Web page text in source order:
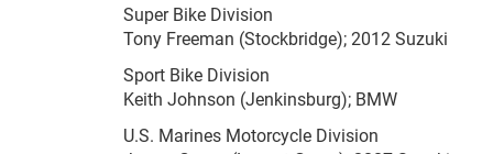
Super Bike Division
Tony Freeman (Stockbridge); 2012 Suzuki
Sport Bike Division
Keith Johnson (Jenkinsburg); BMW
U.S. Marines Motorcycle Division